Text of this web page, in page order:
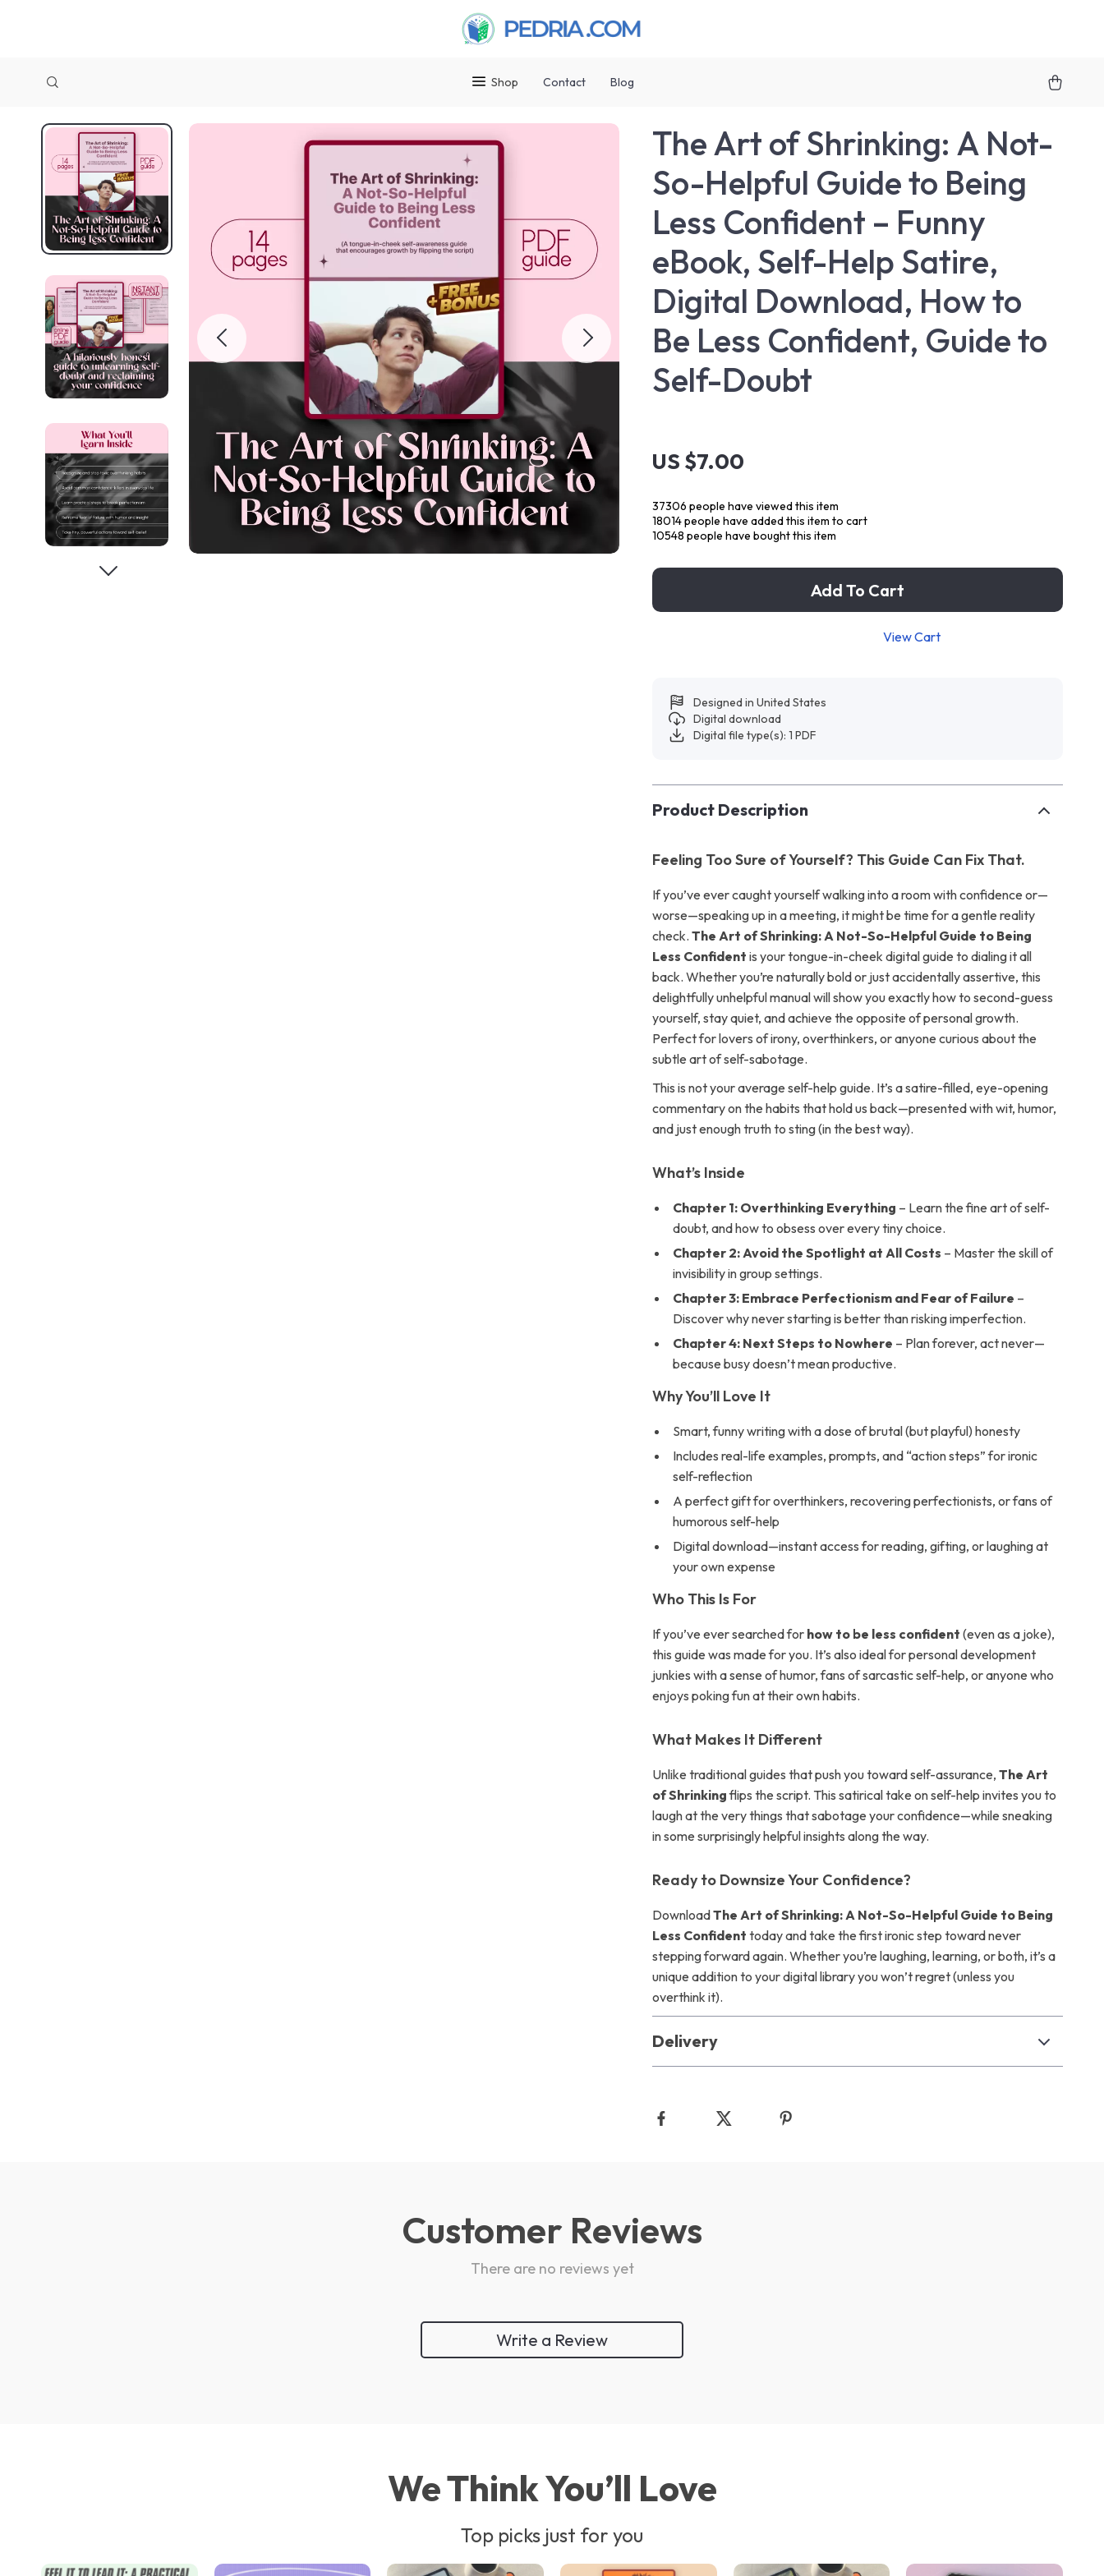
Shop Contact Blog
The Art of Shrinking: A Not-
So-Helpful Guide to Being
Less Confident – Funny
eBook, Self-Help Satire,
Digital Download, How to
Be Less Confident, Guide to
Self-Doubt
US $7.00
37306 people have viewed this item
18014people have added this item to cart
10548 people have bought this item
Add To Cart
View Cart
Designed in United States
Digital download
Digital file type(s): 1 PDF
Product Description
Feeling Too Sure of Yourself? This Guide Can Fix That.
If you’ve ever caught yourself walking into a room with confidence or—
worse—speaking up in a meeting, it might be time for a gentle reality
check.The Art of Shrinking: A Not-So-Helpful Guide to Being
Less Confident is your tongue-in-cheek digital guide to dialing it all
back. Whether you’re naturally bold or just accidentally assertive, this
delightfully unhelpful manual will show you exactly how to second-guess
yourself, stay quiet, and achieve the opposite of personal growth.
Perfect for lovers of irony, overthinkers, or anyone curious about the
subtle art of self-sabotage.
This is not your average self-help guide. It’s a satire-filled, eye-opening
commentary on the habits that hold us back—presented with wit, humor,
and just enough truth to sting (in the best way).
What’s Inside
Chapter 1: Overthinking Everything – Learn the fine art of self-
doubt, and how to obsess over every tiny choice.
Chapter 2: Avoid the Spotlight at All Costs – Master the skill of
invisibility in group settings.
Chapter 3: Embrace Perfectionism and Fear of Failure –
Discover why never starting is better than risking imperfection.
Chapter 4: Next Steps to Nowhere – Plan forever, act never—
because busy doesn’t mean productive.
Why You’ll Love It
Smart, funny writing with a dose of brutal (but playful) honesty
Includes real-life examples, prompts, and “action steps” for ironic
self-reflection
A perfect gift for overthinkers, recovering perfectionists, or fans of
humorous self-help
Digital download—instant access for reading, gifting, or laughing at
your own expense
Who This Is For
If you’ve ever searched for how to be less confident (even as a joke),
this guide was made for you. It’s also ideal for personal development
junkies with a sense of humor, fans of sarcastic self-help, or anyone who
enjoys poking fun at their own habits.
What Makes It Different
Unlike traditional guides that push you toward self-assurance,The Art
of Shrinkingflips the script. This satirical take on self-help invites you to
laugh at the very things that sabotage your confidence—while sneaking
in some surprisingly helpful insights along the way.
Ready to Downsize Your Confidence?
DownloadThe Art of Shrinking: A Not-So-Helpful Guide to Being
Less Confident today and take the first ironic step toward never
stepping forward again. Whether you’re laughing, learning, or both, it’s a
unique addition to your digital library you won’t regret (unless you
overthink it).
Delivery
Customer Reviews
There are no reviews yet
Write a Review
We Think You’ll Love
Top picks just for you